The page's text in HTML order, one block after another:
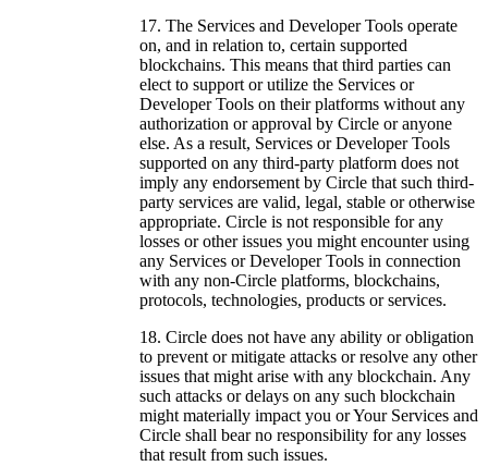
The Services and Developer Tools operate
on, and in relation to, certain supported
blockchains. This means that third parties can
elect to support or utilize the Services or
Developer Tools on their platforms without any
authorization or approval by Circle or anyone
else. As a result, Services or Developer Tools
supported on any third-party platform does not
imply any endorsement by Circle that such third-
party services are valid, legal, stable or otherwise
appropriate. Circle is not responsible for any
losses or other issues you might encounter using
any Services or Developer Tools in connection
with any non-Circle platforms, blockchains,
protocols, technologies, products or services.
Circle does not have any ability or obligation
to prevent or mitigate attacks or resolve any other
issues that might arise with any blockchain. Any
such attacks or delays on any such blockchain
might materially impact you or Your Services and
Circle shall bear no responsibility for any losses
that result from such issues.